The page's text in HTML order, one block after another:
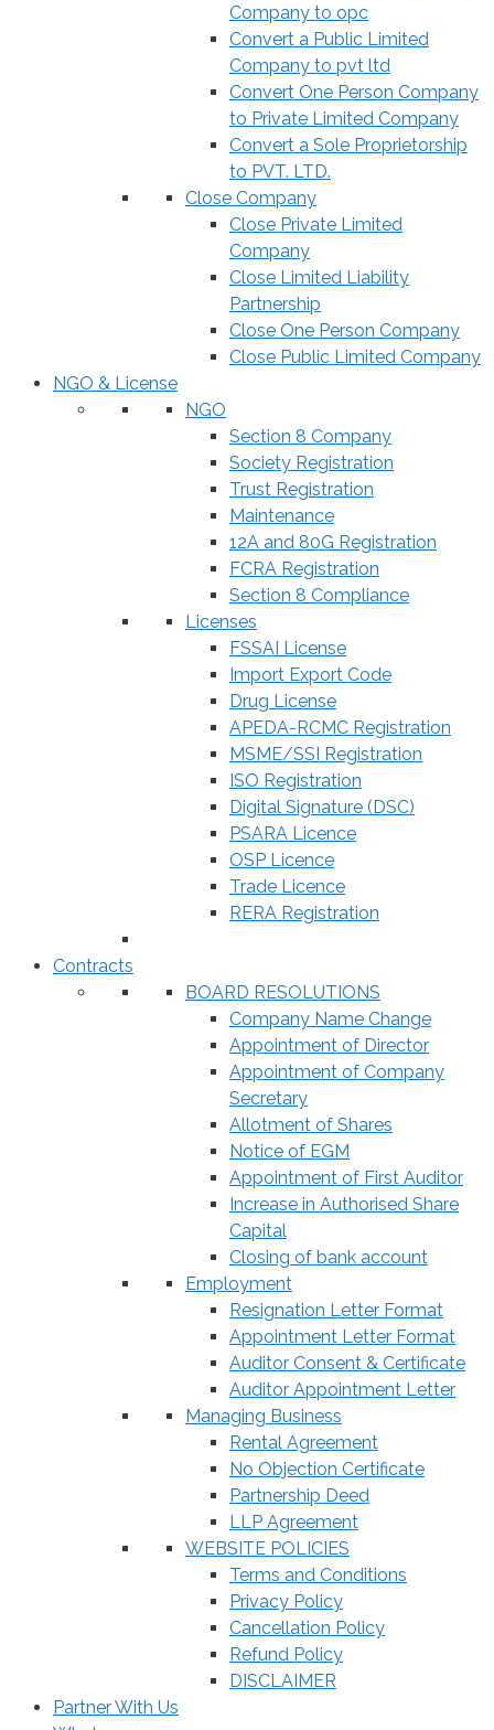
Company to opc
Convert a Public Limited
Company to pvt ltd
Convert One Person Company
to Private Limited Company
Convert a Sole Proprietorship
to PVT. LTD.
Close Company
Close Private Limited
Company
Close Limited Liability
Partnership
Close One Person Company
Close Public Limited Company
NGO & License
NGO
Section 8 Company
Society Registration
Trust Registration
Maintenance
12A and 80G Registration
FCRA Registration
Section 8 Compliance
Licenses
FSSAI License
Import Export Code
Drug License
APEDA-RCMC Registration
MSME/SSI Registration
ISO Registration
Digital Signature (DSC)
PSARA Licence
OSP Licence
Trade Licence
RERA Registration
Contracts
BOARD RESOLUTIONS
Company Name Change
Appointment of Director
Appointment of Company
Secretary
Allotment of Shares
Notice of EGM
Appointment of First Auditor
Increase in Authorised Share
Capital
Closing of bank account
Employment
Resignation Letter Format
Appointment Letter Format
Auditor Consent & Certificate
Auditor Appointment Letter
Managing Business
Rental Agreement
No Objection Certificate
Partnership Deed
LLP Agreement
WEBSITE POLICIES
Terms and Conditions
Privacy Policy
Cancellation Policy
Refund Policy
DISCLAIMER
Partner With Us